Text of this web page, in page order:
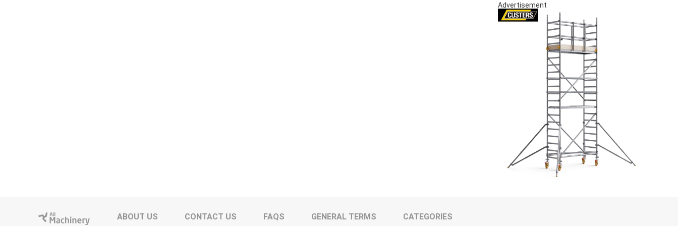
Advertisement
ABOUT US CONTACT US FAQS GENERAL TERMS CATEGORIES